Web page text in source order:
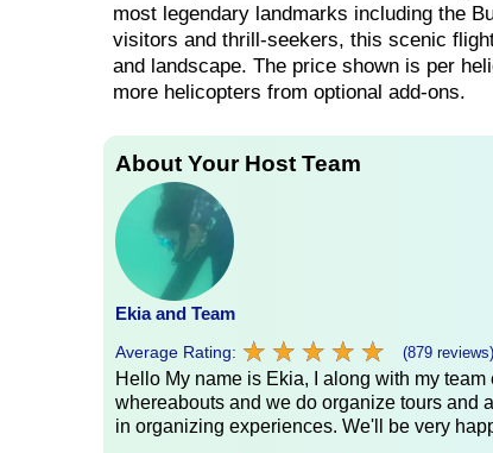
most legendary landmarks including the
visitors and thrill-seekers, this scenic
and landscape. The price shown is per
more helicopters from optional add-ons.
About Your Host Team
Ekia and Team
Average Rating: ★ ★ ★ ★ ★
★ ★ ★ ★ ★ (879 reviews)
Hello My name is Ekia, I along with my
whereabouts and we do organize tours and
in organizing experiences. We'll be very